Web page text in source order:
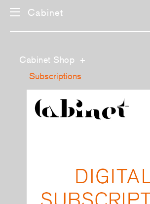
Cabinet
Cabinet Shop
+
Subscriptions